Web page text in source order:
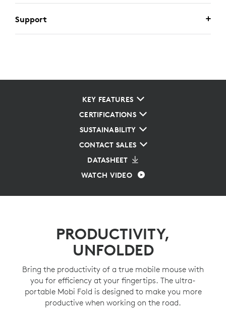
Support
KEY FEATURES
CERTIFICATIONS
SUSTAINABILITY
CONTACT SALES
DATASHEET
WATCH VIDEO
PRODUCTIVITY,
UNFOLDED
Bring the productivity of a true mobile mouse with
you for efficiency at your fingertips. The ultra-
portable Mobi Fold is designed to make you more
productive when working on the road.